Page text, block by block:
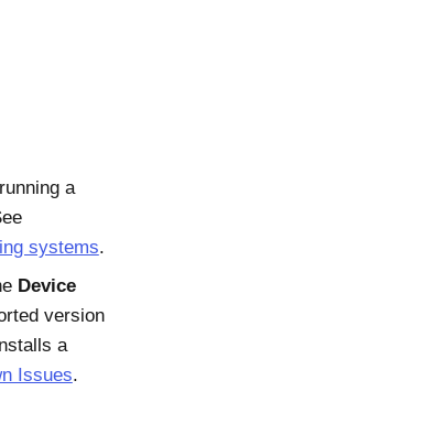
a
systems.
Device
version
a
Issues.